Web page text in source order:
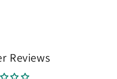
Reviews